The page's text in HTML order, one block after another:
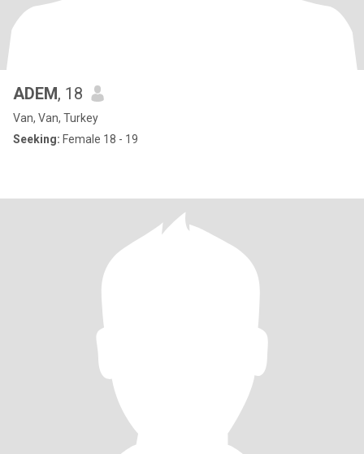
ADEM, 18
Van, Van, Turkey
Seeking: Female 18 - 19